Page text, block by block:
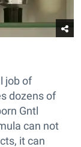
job of
dozens of
Gntl
can not
it can